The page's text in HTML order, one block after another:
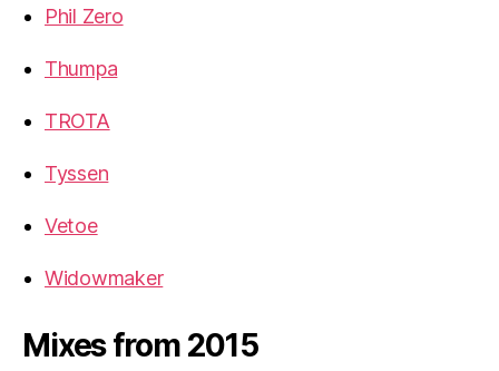
Phil Zero
Thumpa
TROTA
Tyssen
Vetoe
Widowmaker
Mixes from 2015